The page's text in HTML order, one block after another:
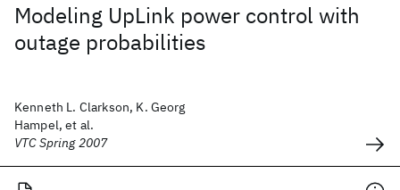
Modeling UpLink power control with
outage probabilities
Kenneth L. Clarkson, K. Georg
Hampel, et al.
VTC Spring 2007